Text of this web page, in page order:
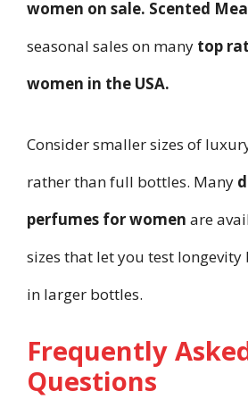
women on sale. Scented
seasonal sales on many top
women in the USA.
Consider smaller sizes of
rather than full bottles. Many
perfumes for women are
sizes that let you test
in larger bottles.
Frequently
Questions